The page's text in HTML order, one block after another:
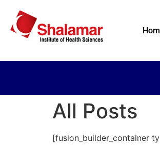
All Posts
[fusion_builder_container